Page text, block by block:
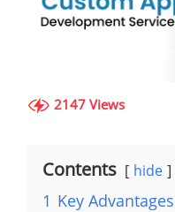
2147 Views
Contents hide
1 Key